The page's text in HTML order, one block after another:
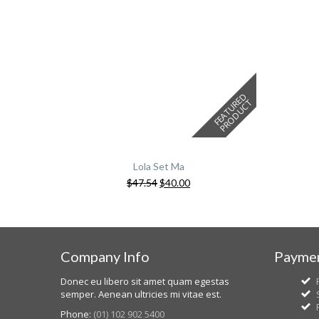
F
E
A
T
U
R
E
D
P
R
O
D
U
C
T
Lola Set Ma
$47.54$40.00
Company Info
Donec eu libero sit amet quam egestas
semper. Aenean ultricies mi vitae est.
Phone: (01) 102 902 5400